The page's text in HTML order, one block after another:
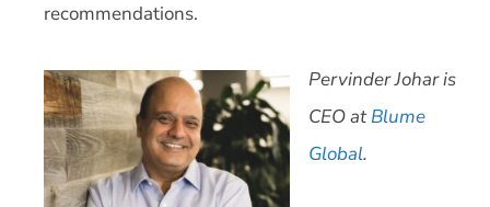
recommendations.
Pervinder Johar is
CEO atBlume
Global.